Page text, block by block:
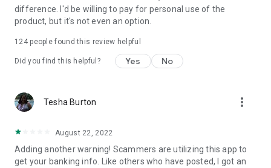
difference. I'd be willing to pay for personal use of the
product, but it's not even an option.
124people found this review helpful
Did you find this helpful? Yes No
Tesha Burton more_vert
August 22, 2022
Adding another warning! Scammers are utilizing this app to
get your banking info. Like others who have posted, I got an